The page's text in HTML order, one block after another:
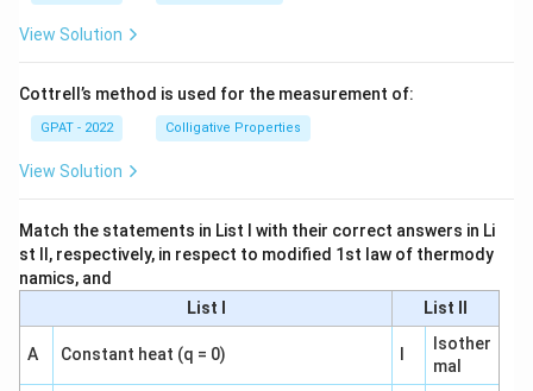
View Solution
Cottrell’s method is used for the measurement of:
GPAT - 2022 Colligative Properties
View Solution
Match the statements in List I with their correct answers in Li
st II, respectively, in respect to modified 1st law of thermody
namics, and
List I
List II
A Constant heat (q = 0)
Isother
mal